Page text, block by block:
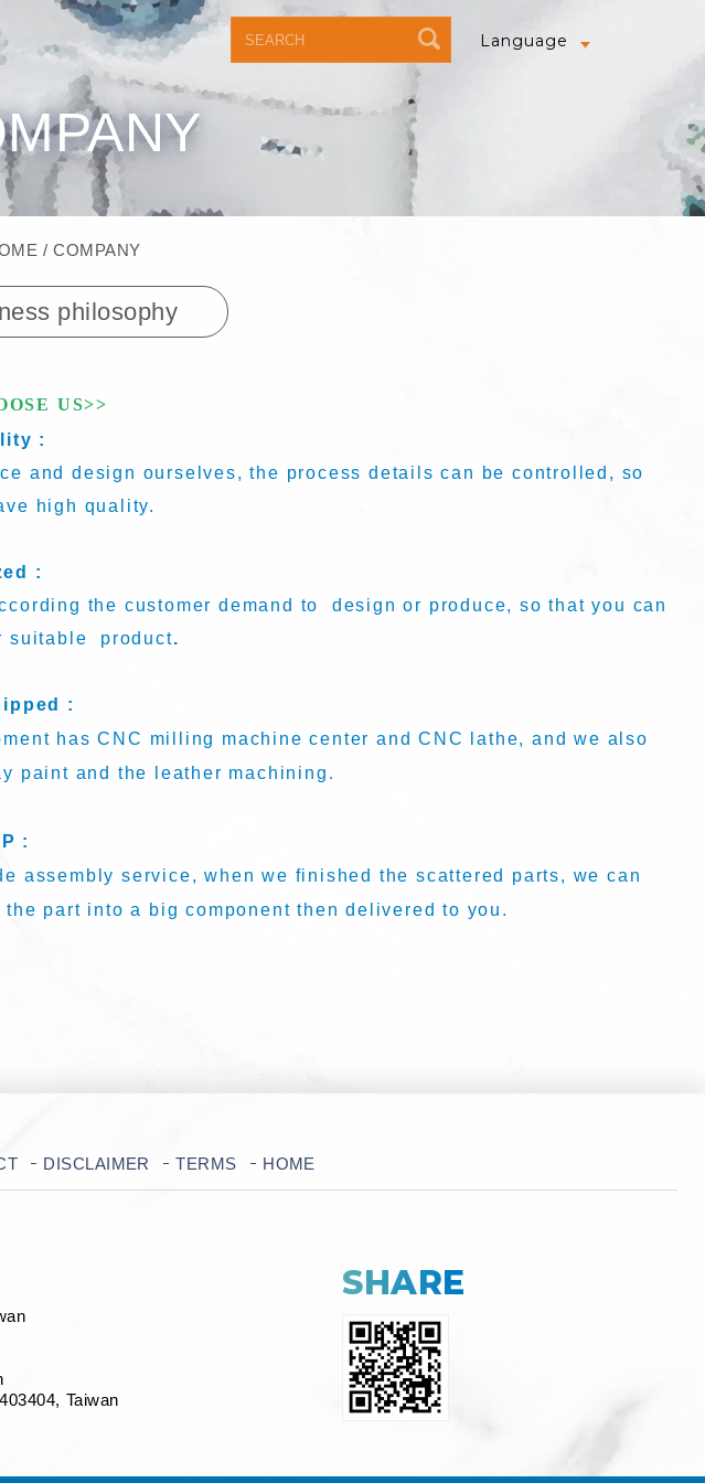
Language
COMPANY
philosophy
US>>
:
and design ourselves, the process details can be controlled, so
high quality.
:
the customer demand to design or produce, so that you can
suitable product.
:
has CNC milling machine center and CNC lathe, and we also
paint and the leather machining .
:
assembly service, when we finished the scattered parts, we can
the part into a big component then delivered to you.
DISCLAIMER TERMS HOME
, Taiwan
SHARE